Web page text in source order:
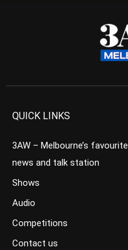
QUICK LINKS
3AW – Melbourne’s favourite
news and talk station
Shows
Audio
Competitions
Contact us